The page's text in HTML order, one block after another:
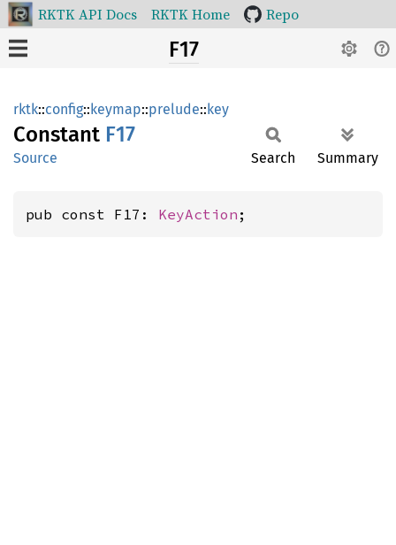
RKTK API Docs RKTK Home Repo
F17
rktk::config::keymap::prelude::key
Constant F17
Source Search Summary
pub const F17: KeyAction ;